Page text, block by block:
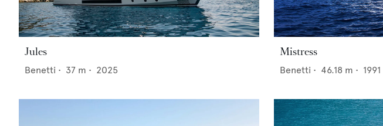
Jules
Benetti • 37 m • 2025
Mistress
Benetti • 46.18 m • 1991